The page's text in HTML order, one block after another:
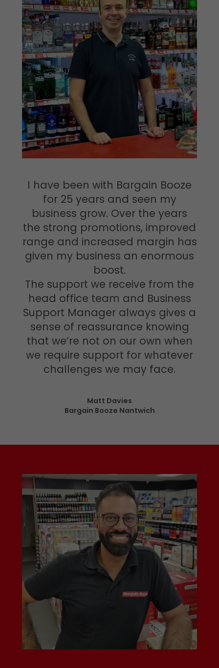
I have been with Bargain Booze
for 25 years and seen my
business grow. Over the years
the strong promotions, improved
range and increased margin has
given my business an enormous
boost.
The support we receive from the
head office team and Business
Support Manager always gives a
sense of reassurance knowing
that we’re not on our own when
we require support for whatever
challenges we may face.
Matt Davies
Bargain Booze Nantwich